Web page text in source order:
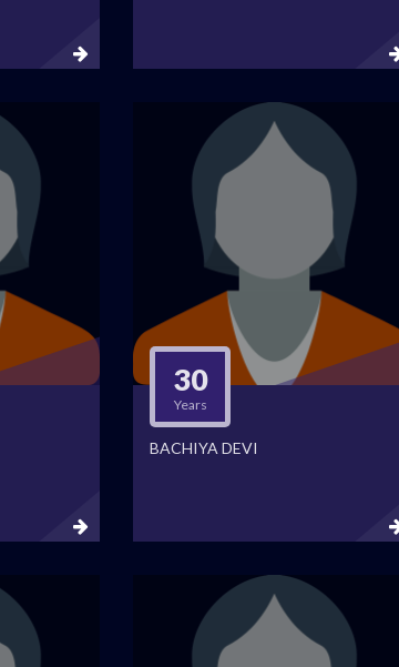
30
Years
BACHIYA DEVI